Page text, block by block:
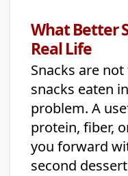
What Better
Real Life
Snacks are
snacks eaten
problem. A
protein, fiber,
you forward
second